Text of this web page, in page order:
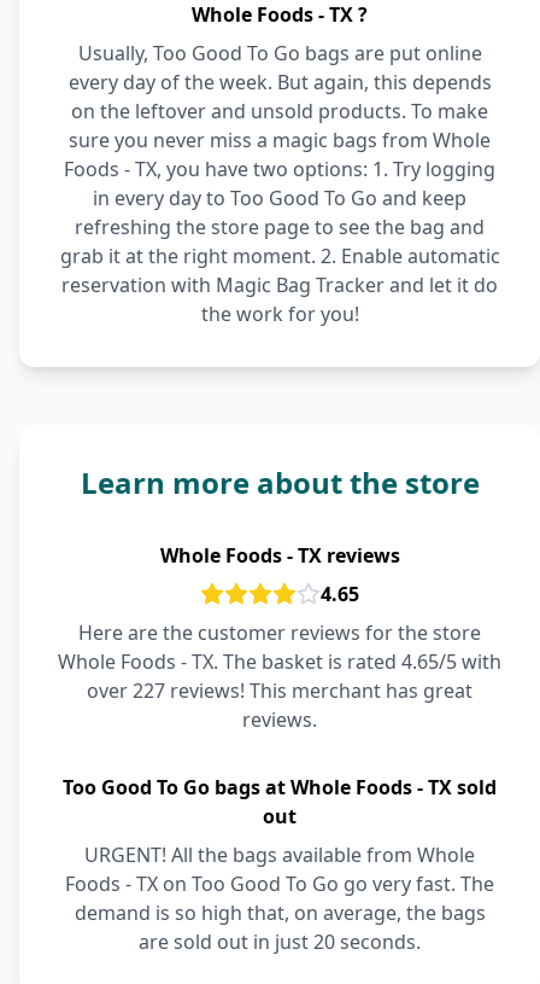
Whole Foods - TX ?
Usually, Too Good To Go bags are put online
every day of the week. But again, this depends
on the leftover and unsold products. To make
sure you never miss a magic bags from Whole
Foods - TX, you have two options: 1. Try logging
in every day to Too Good To Go and keep
refreshing the store page to see the bag and
grab it at the right moment. 2. Enable automatic
reservation with Magic Bag Tracker and let it do
the work for you!
Learn more about the store
Whole Foods - TX reviews
4.65
Here are the customer reviews for the store
Whole Foods - TX. The basket is rated 4.65/5 with
over 227 reviews! This merchant has great
reviews.
Too Good To Go bags at Whole Foods - TX sold
out
URGENT! All the bags available from Whole
Foods - TX on Too Good To Go go very fast. The
demand is so high that, on average, the bags
are sold out in just 20 seconds.